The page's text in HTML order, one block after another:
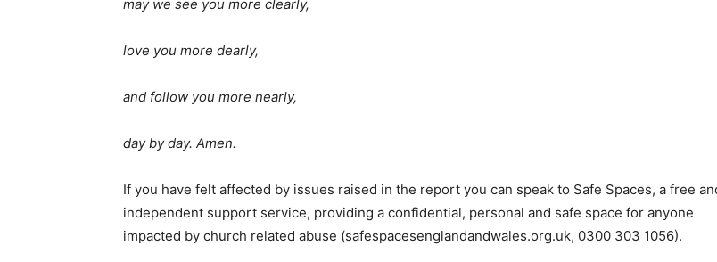
may we see you more clearly,
love you more dearly,
and follow you more nearly,
day by day. Amen.
If you have felt affected by issues raised in the report you can speak to Safe Spaces, a free
independent support service, providing a confidential, personal and safe space for anyone
impacted by church related abuse (safespacesenglandandwales.org.uk, 0300 303 1056).